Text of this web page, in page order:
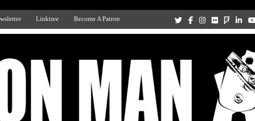
Linktree Become A Patron